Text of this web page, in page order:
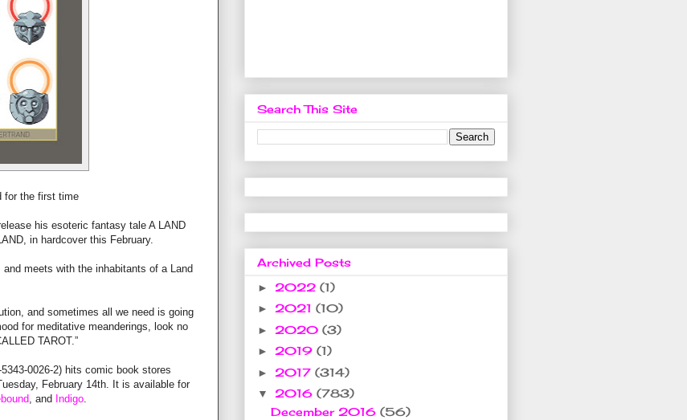
for the first time
his esoteric fantasy tale A LAND
in hardcover this February.
meets with the inhabitants of a Land
and sometimes all we need is going
for meditative meanderings, look no
TAROT.”
0026-2) hits comic book stores
February 14th. It is available for
, and Indigo.
Search This Site
Archived Posts
► 2022 (1)
► 2021 (10)
► 2020 (3)
► 2019 (1)
► 2017 (314)
▼ 2016 (783)
December 2016 (56)